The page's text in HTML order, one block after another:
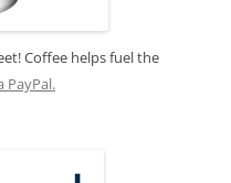
Coffee helps fuel the
PayPal.